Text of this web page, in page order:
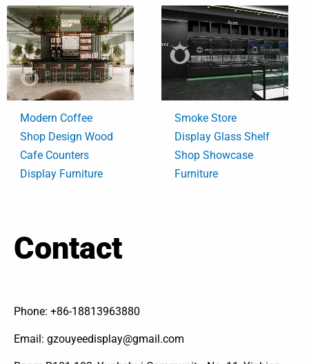
Modern Coffee
Shop Design Wood
Cafe Counters
Display Furniture
Smoke Store
Display Glass Shelf
Shop Showcase
Furniture
Contact
Phone: +86-18813963880
Email: gzouyeedisplay@gmail.com